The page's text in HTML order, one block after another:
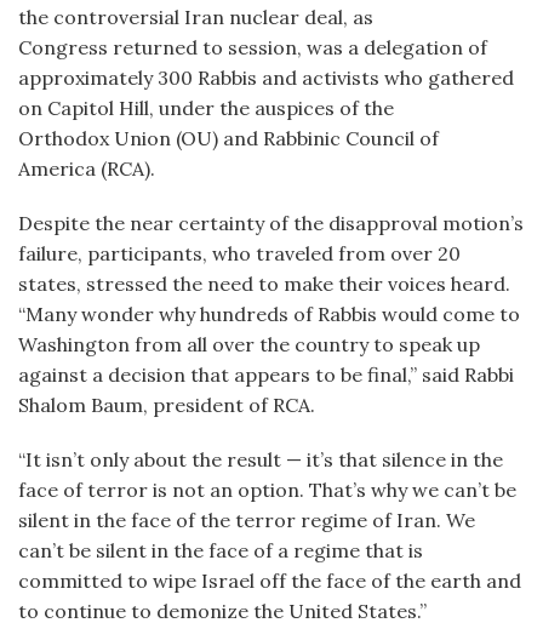
the controversial Iran nuclear deal, as
Congress returned to session, was a delegation of
approximately 300 Rabbis and activists who gathered
on Capitol Hill, under the auspices of the
Orthodox Union (OU) and Rabbinic Council of
America (RCA).
Despite the near certainty of the disapproval motion’s
failure, participants, who traveled from over 20
states, stressed the need to make their voices heard.
“Many wonder why hundreds of Rabbis would come to
Washington from all over the country to speak up
against a decision that appears to be final,” said Rabbi
Shalom Baum, president of RCA.
“It isn’t only about the result — it’s that silence in the
face of terror is not an option. That’s why we can’t be
silent in the face of the terror regime of Iran. We
can’t be silent in the face of a regime that is
committed to wipe Israel off the face of the earth and
to continue to demonize the United States.”